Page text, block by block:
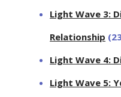
Light Wave 3:
Relationship
Light Wave 4:
Light Wave 5: